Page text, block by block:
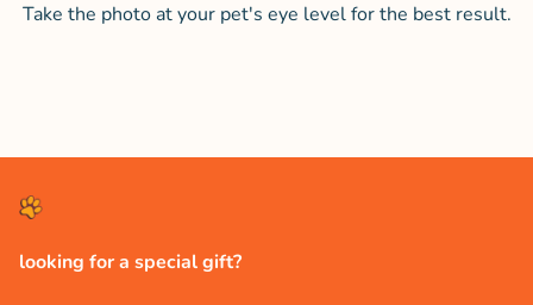
Take the photo at your pet's eye level for the best result.
looking for a special gift?